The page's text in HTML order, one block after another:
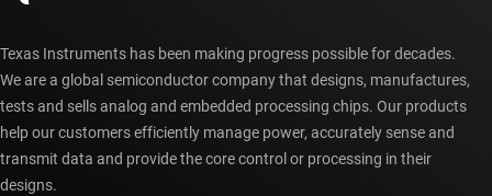
Texas Instruments has been making progress possible for decades.
We are a global semiconductor company that designs, manufactures,
tests and sells analog and embedded processing chips. Our products
help our customers efficiently manage power, accurately sense and
transmit data and provide the core control or processing in their
designs.